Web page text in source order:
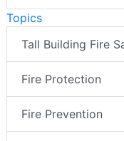
Topics
Tall Building Fire
Fire Protection
Fire Prevention